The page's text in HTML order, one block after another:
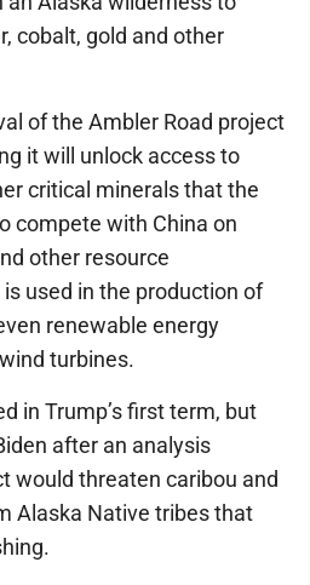
cobalt, gold and other
of the Ambler Road project
it will unlock access to
critical minerals that the
compete with China on
other resource
used in the production of
renewable energy
turbines.
in Trump’s first term, but
after an analysis
would threaten caribou and
Alaska Native tribes that